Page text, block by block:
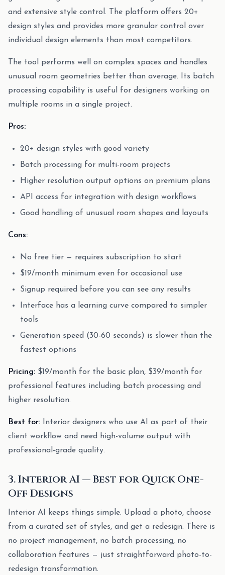
and extensive style control. The platform offers 20+
design styles and provides more granular control over
individual design elements than most competitors.
The tool performs well on complex spaces and handles
unusual room geometries better than average. Its batch
processing capability is useful for designers working on
multiple rooms in a single project.
Pros:
20+ design styles with good variety
Batch processing for multi-room projects
Higher resolution output options on premium plans
API access for integration with design workflows
Good handling of unusual room shapes and layouts
Cons:
No free tier — requires subscription to start
$19/month minimum even for occasional use
Signup required before you can see any results
Interface has a learning curve compared to simpler
tools
Generation speed (30-60 seconds) is slower than the
fastest options
Pricing: $19/month for the basic plan, $39/month for
professional features including batch processing and
higher resolution.
Best for: Interior designers who use AI as part of their
client workflow and need high-volume output with
professional-grade quality.
3. Interior AI — Best for Quick One-
Off Designs
Interior AI keeps things simple. Upload a photo, choose
from a curated set of styles, and get a redesign. There is
no project management, no batch processing, no
collaboration features — just straightforward photo-to-
redesign transformation.